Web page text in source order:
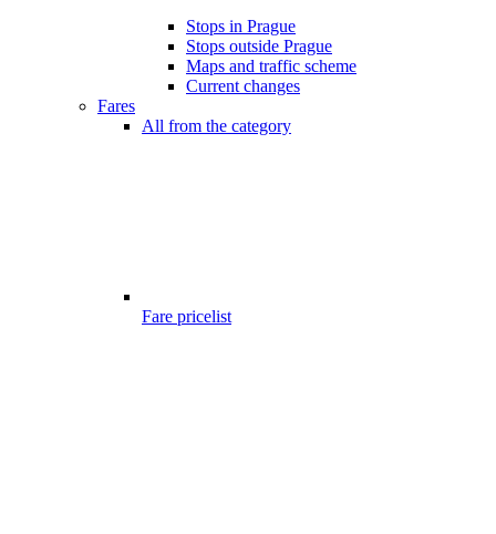
Stops in Prague
Stops outside Prague
Maps and traffic scheme
Current changes
Fares
All from the category
Fare pricelist